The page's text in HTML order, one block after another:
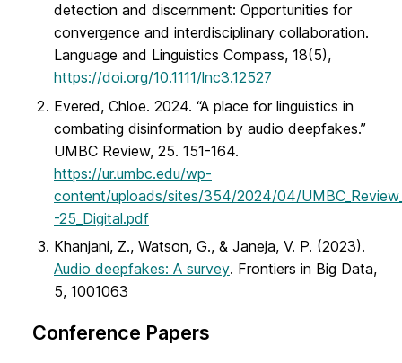
detection and discernment: Opportunities for
convergence and interdisciplinary collaboration.
Language and Linguistics Compass, 18(5),
https://doi.org/10.1111/lnc3.12527
Evered, Chloe. 2024. “A place for linguistics in
combating disinformation by audio deepfakes.”
UMBC Review, 25. 151-164.
https://ur.umbc.edu/wp-
content/uploads/sites/354/2024/04/
-25_Digital.pdf
Khanjani, Z., Watson, G., & Janeja, V. P. (2023).
Audio deepfakes: A survey. Frontiers in Big Data,
5, 1001063
Conference Papers